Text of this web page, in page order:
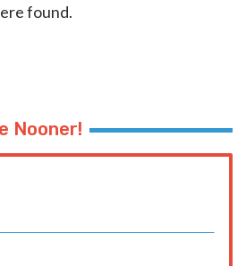
found.
Nooner!